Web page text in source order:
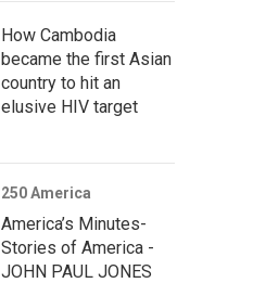
How Cambodia
became the first Asian
country to hit an
elusive HIV target
250 America
America’s Minutes-
Stories of America -
JOHN PAUL JONES